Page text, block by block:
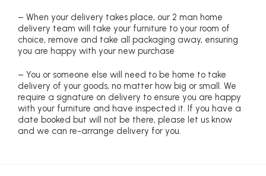
– When your delivery takes place, our 2 man home
delivery team will take your furniture to your room of
choice, remove and take all packaging away, ensuring
you are happy with your new purchase
– You or someone else will need to be home to take
delivery of your goods, no matter how big or small. We
require a signature on delivery to ensure you are happy
with your furniture and have inspected it. If you have a
date booked but will not be there, please let us know
and we can re-arrange delivery for you.